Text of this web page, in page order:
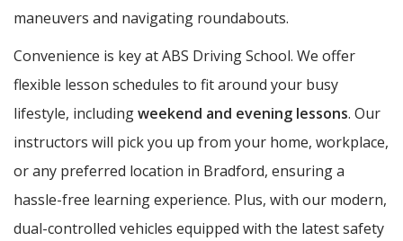
maneuvers and navigating roundabouts.
Convenience is key at ABS Driving School. We offer
flexible lesson schedules to fit around your busy
lifestyle, includingweekend and evening lessons. Our
instructors will pick you up from your home, workplace,
or any preferred location in Bradford, ensuring a
hassle-free learning experience. Plus, with our modern,
dual-controlled vehicles equipped with the latest safety